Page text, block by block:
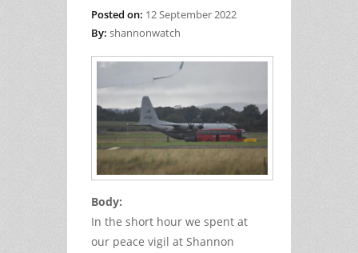
Posted on: 12 September 2022
By: shannonwatch
Body:
In the short hour we spent at
our peace vigil at Shannon